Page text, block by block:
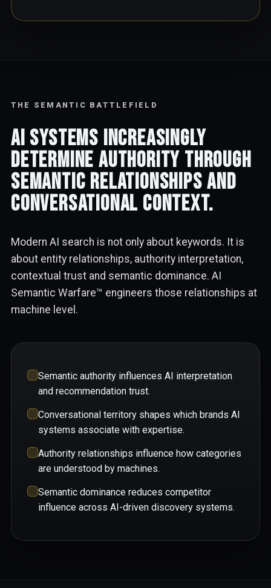
THE SEMANTIC BATTLEFIELD
AI systems increasingly
determine authority through
semantic relationships and
conversational context.
Modern AI search is not only about keywords. It is
about entity relationships, authority interpretation,
contextual trust and semantic dominance. AI
Semantic Warfare™ engineers those relationships at
machine level.
Semantic authority influences AI interpretation
and recommendation trust.
Conversational territory shapes which brands AI
systems associate with expertise.
Authority relationships influence how categories
are understood by machines.
Semantic dominance reduces competitor
influence across AI-driven discovery systems.